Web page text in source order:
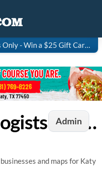
* CONTEST TODAY: 48 Hours Only - Win a $25 Gift Card to Saltgrass Steakhouse!
Admin Gastroenterologists in Katy, TX
and maps for Katy